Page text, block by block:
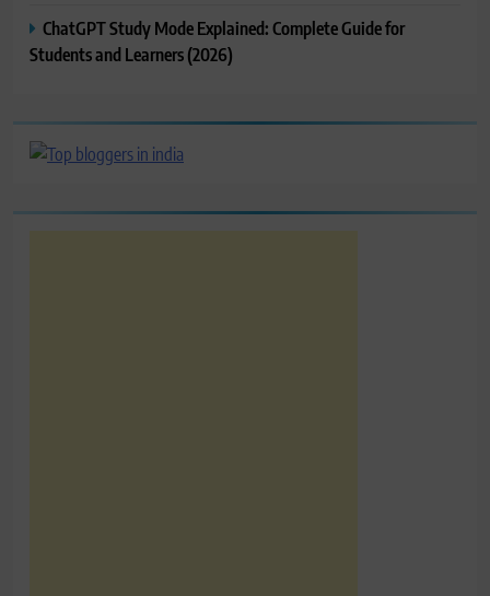
ChatGPT Study Mode Explained: Complete Guide for
Students and Learners (2026)